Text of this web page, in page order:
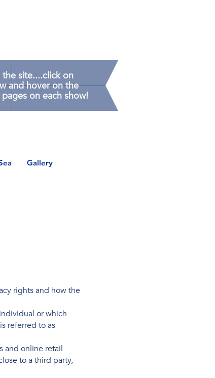
site....click on
and hover on the
on each show!
Gallery
rights and how the
or which
referred to as
and online retail
to a third party,